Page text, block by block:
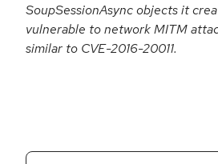
SoupSessionAsync objects it
vulnerable to network MITM
similar to CVE-2016-20011.